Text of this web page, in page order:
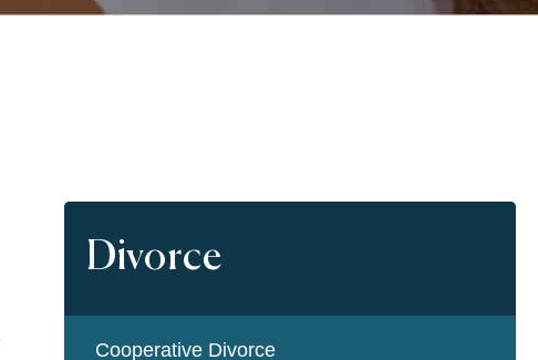
Divorce
Cooperative Divorce